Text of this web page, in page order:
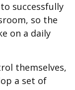
successfully
so the
on a daily
themselves,
a set of